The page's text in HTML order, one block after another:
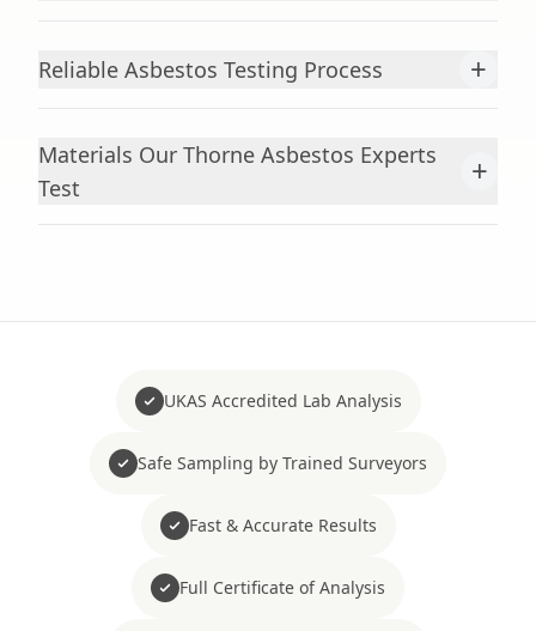
Reliable Asbestos Testing Process +
Materials Our Thorne Asbestos Experts
Test
+
UKAS Accredited Lab Analysis
Safe Sampling by Trained Surveyors
Fast & Accurate Results
Full Certificate of Analysis